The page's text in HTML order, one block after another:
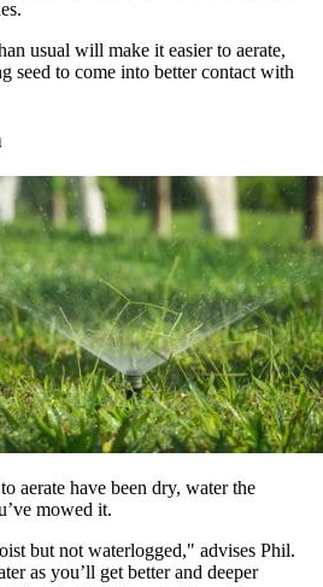
usual will make it easier to aerate,
to come into better contact with
aerate have been dry, water the
mowed it.
but not waterlogged," advises Phil.
as you’ll get better and deeper